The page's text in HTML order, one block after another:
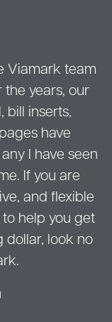
Viamark team
the years, our
bill inserts,
have
I have seen
If you are
and flexible
help you get
dollar, look no